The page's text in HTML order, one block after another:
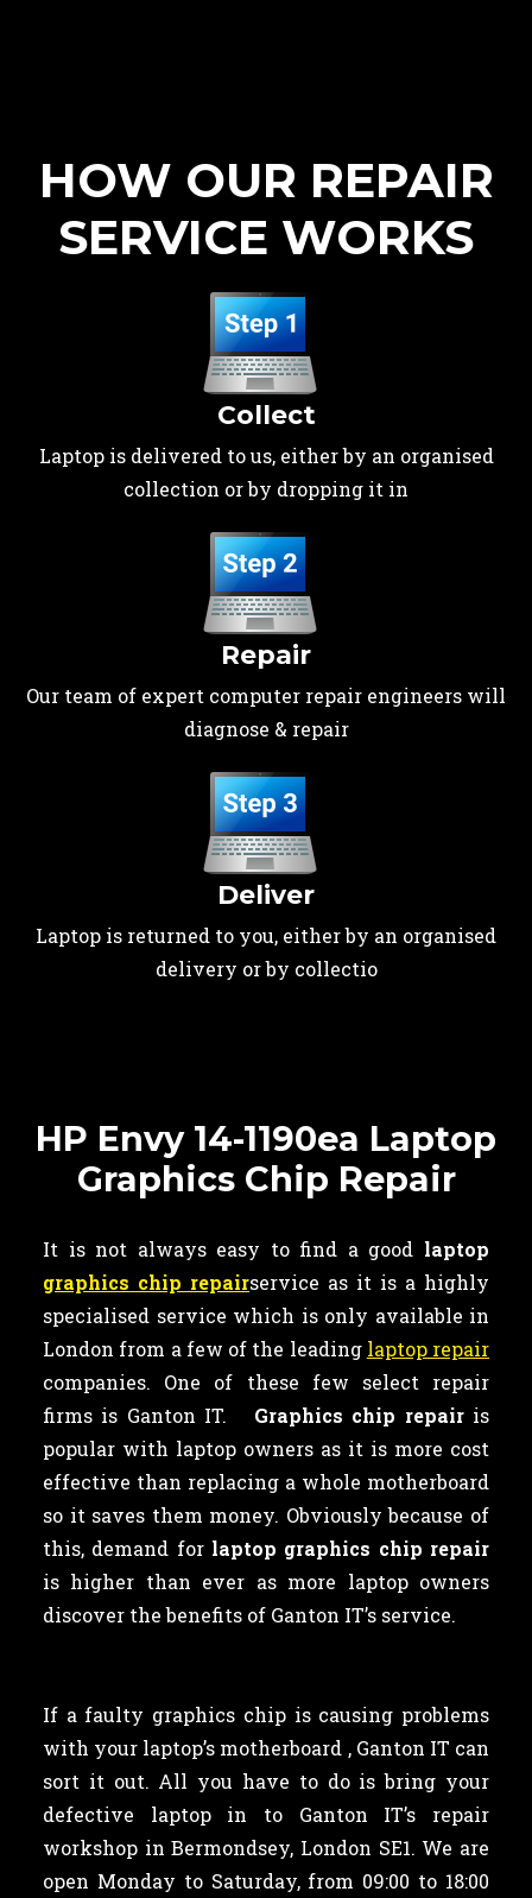
HOW OUR REPAIR
SERVICE WORKS
Collect
Laptop is delivered to us, either by an organised
collection or by dropping it in
Repair
Our team of expert computer repair engineers will
diagnose & repair
Deliver
Laptop is returned to you, either by an organised
delivery or by collectio
HP Envy 14-1190ea Laptop
Graphics Chip Repair
It is not always easy to find a good laptop
graphics chip repairservice as it is a highly
specialised service which is only available in
London from a few of the leading laptop repair
companies. One of these few select repair
firms is Ganton IT. Graphics chip repair is
popular with laptop owners as it is more cost
effective than replacing a whole motherboard
so it saves them money. Obviously because of
this, demand for laptop graphics chip repair
is higher than ever as more laptop owners
discover the benefits of Ganton IT’s service.
If a faulty graphics chip is causing problems
with your laptop’s motherboard , Ganton IT can
sort it out. All you have to do is bring your
defective laptop in to Ganton IT’s repair
workshop in Bermondsey, London SE1. We are
open Monday to Saturday, from 09:00 to 18:00